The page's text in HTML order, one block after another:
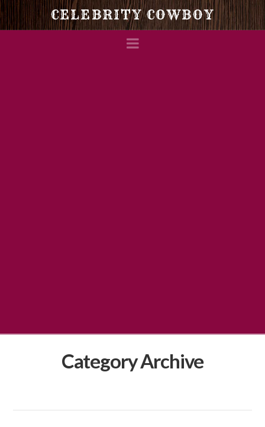
Celebrity
Cowboy
CELEBRITY COWBOY
Navigation
Category Archive